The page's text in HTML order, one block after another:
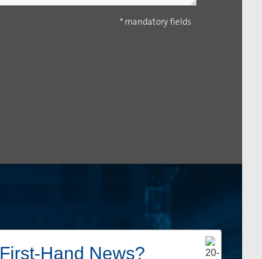
First-Hand News?
* mandatory fields